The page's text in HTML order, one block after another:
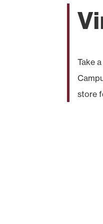
Take
store